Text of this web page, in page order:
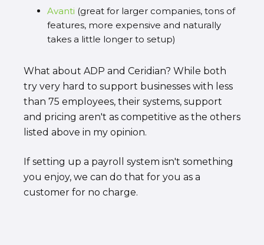
Avanti (great for larger companies, tons of
features, more expensive and naturally
takes a little longer to setup)
What about ADP and Ceridian? While both
try very hard to support businesses with less
than 75 employees, their systems, support
and pricing aren't as competitive as the others
listed above in my opinion.
If setting up a payroll system isn't something
you enjoy, we can do that for you as a
customer for no charge.